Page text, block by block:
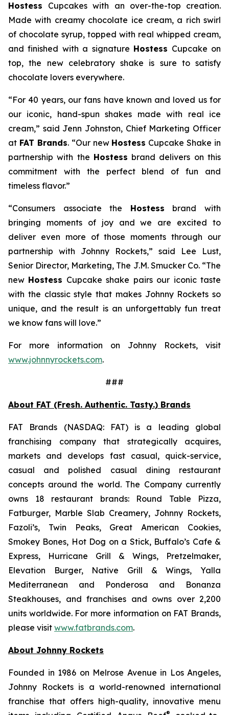
Hostess Cupcakes with an over-the-top creation.
Made with creamy chocolate ice cream, a rich swirl
of chocolate syrup, topped with real whipped cream,
and finished with a signature Hostess Cupcake on
top, the new celebratory shake is sure to satisfy
chocolate lovers everywhere.
“For 40 years, our fans have known and loved us for
our iconic, hand-spun shakes made with real ice
cream,” said Jenn Johnston, Chief Marketing Officer
at FAT Brands. “Our new Hostess Cupcake Shake in
partnership with the Hostess brand delivers on this
commitment with
the perfect blend of fun and
timeless flavor.”
“Consumers associate the Hostess brand with
bringing moments of joy and we are excited to
deliver even more of those moments through our
partnership with Johnny Rockets,” said Lee Lust,
Senior Director, Marketing, The J.M. Smucker Co. “The
new Hostess Cupcake shake pairs our iconic taste
with the classic style that makes Johnny Rockets so
unique, and the result is an unforgettably fun treat
we know fans will love.”
For more information on Johnny Rockets, visit
www.johnnyrockets.com.
###
About FAT (Fresh. Authentic. Tasty.) Brands
FAT Brands (NASDAQ: FAT) is a leading global
franchising company that strategically acquires,
markets and develops fast casual, quick-service,
casual and polished casual dining restaurant
concepts around the world. The Company currently
owns 18 restaurant brands: Round Table Pizza,
Fatburger, Marble Slab Creamery, Johnny Rockets,
Fazoli’s, Twin Peaks, Great American Cookies,
Smokey Bones, Hot Dog on a Stick, Buffalo’s Cafe &
Express, Hurricane Grill & Wings, Pretzelmaker,
Elevation Burger, Native Grill & Wings, Yalla
Mediterranean and Ponderosa and Bonanza
Steakhouses, and franchises and owns over 2,200
units worldwide. For more information on FAT Brands,
please visit www.fatbrands.com.
About Johnny Rockets
Founded in 1986 on Melrose Avenue in Los Angeles,
Johnny Rockets is a world-renowned international
franchise that offers high-quality, innovative menu
®